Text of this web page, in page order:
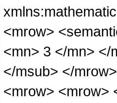
<mrow>
<mn> 3 </mn> </
</msub> </
<mrow> <mrow>